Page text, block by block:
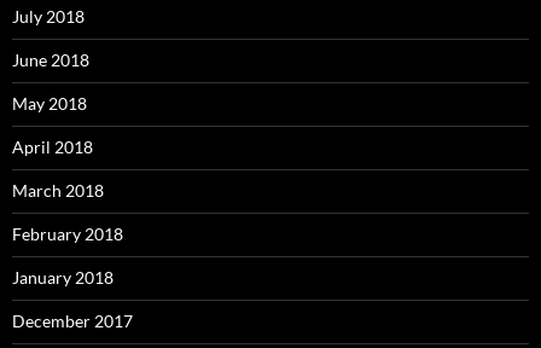
July 2018
June 2018
May 2018
April 2018
March 2018
February 2018
January 2018
December 2017